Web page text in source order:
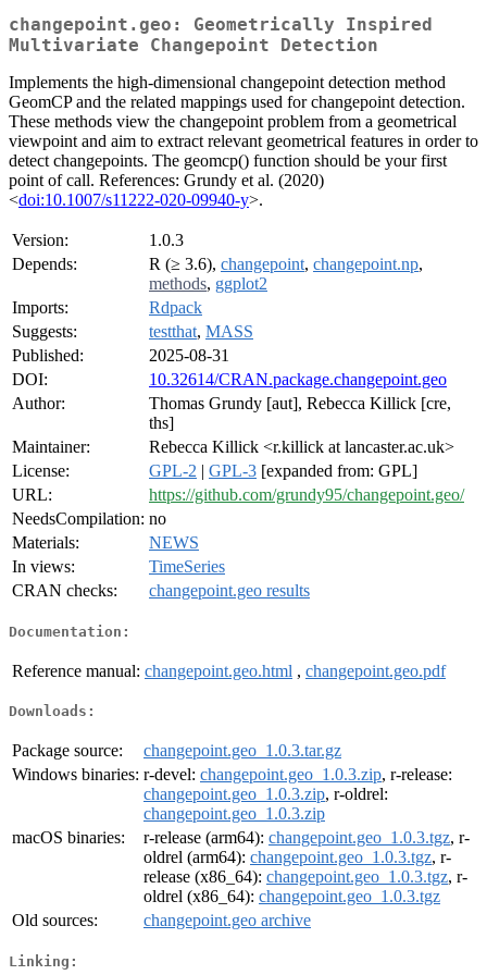
changepoint.geo: Geometrically Inspired
Multivariate Changepoint Detection
Implements the high-dimensional changepoint detection method
GeomCP and the related mappings used for changepoint detection.
These methods view the changepoint problem from a geometrical
viewpoint and aim to extract relevant geometrical features in order to
detect changepoints. The geomcp() function should be your first
point of call. References: Grundy et al. (2020)
<doi:10.1007/s11222-020-09940-y>.
Version:
1.0.3
Depends:
R (≥ 3.6), changepoint, changepoint.np,
methods, ggplot2
Imports:
Rdpack
Suggests:
testthat, MASS
Published:
2025-08-31
DOI:
10.32614/CRAN.package.changepoint.geo
Author:
Thomas Grundy [aut], Rebecca Killick [cre,
ths]
Maintainer:
Rebecca Killick <r.killick at lancaster.ac.uk>
License:
GPL-2 | GPL-3 [expanded from: GPL]
URL:
https://github.com/grundy95/changepoint.geo/
NeedsCompilation: no
Materials:
NEWS
In views:
TimeSeries
CRAN checks:
changepoint.geo results
Documentation:
Reference manual: changepoint.geo.html , changepoint.geo.pdf
Downloads:
Package source:
changepoint.geo_1.0.3.tar.gz
Windows binaries: r-devel: changepoint.geo_1.0.3.zip, r-release:
changepoint.geo_1.0.3.zip, r-oldrel:
changepoint.geo_1.0.3.zip
macOS binaries:
r-release (arm64): changepoint.geo_1.0.3.tgz, r-
oldrel (arm64): changepoint.geo_1.0.3.tgz, r-
release (x86_64): changepoint.geo_1.0.3.tgz, r-
oldrel (x86_64): changepoint.geo_1.0.3.tgz
Old sources:
changepoint.geo archive
Linking: